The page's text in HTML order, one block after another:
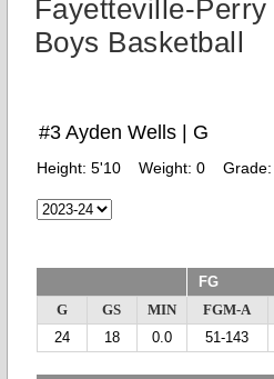
Fayetteville-Perry
Boys Basketball
#3 Ayden Wells | G
Height: 5'10 Weight: 0 Grade:
FG
G GS MIN FGM-A
24
18 0.0 51-143